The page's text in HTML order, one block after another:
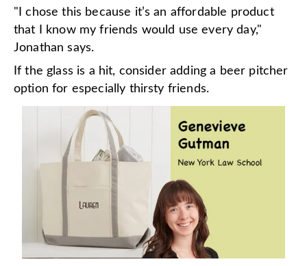
"I chose this because it’s an affordable product
that I know my friends would use every day,"
Jonathan says.
If the glass is a hit, consider adding a beer pitcher
option for especially thirsty friends.